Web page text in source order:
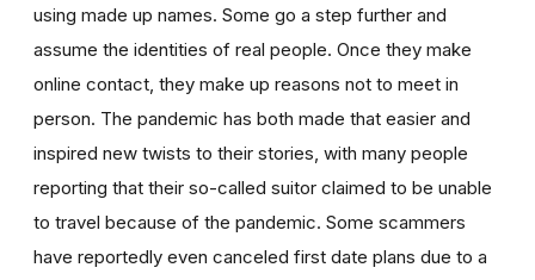
using made up names. Some go a step further and
assume the identities of real people. Once they make
online contact, they make up reasons not to meet in
person. The pandemic has both made that easier and
inspired new twists to their stories, with many people
reporting that their so-called suitor claimed to be unable
to travel because of the pandemic. Some scammers
have reportedly even canceled first date plans due to a